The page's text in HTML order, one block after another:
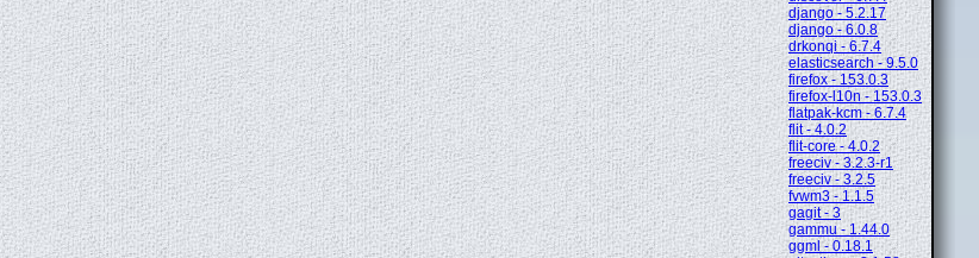
django - 5.2.17
django - 6.0.8
drkonqi - 6.7.4
elasticsearch - 9.5.0
firefox - 153.0.3
firefox-l10n - 153.0.3
flatpak-kcm - 6.7.4
flit - 4.0.2
flit-core - 4.0.2
freeciv - 3.2.3-r1
freeciv - 3.2.5
fvwm3 - 1.1.5
gagit - 3
gammu - 1.44.0
ggml - 0.18.1